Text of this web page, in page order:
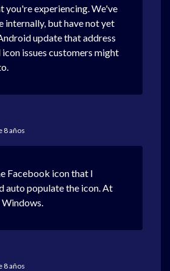
you're experiencing. We've
internally, but have not yet
update that address
issues customers might
8 años
Facebook icon that I
auto populate the icon. At
Windows.
8 años